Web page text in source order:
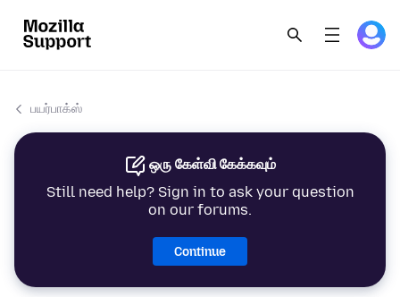
பயர்பாக்ஸ்
ஒரு கேள்வி கேக்கவும்
Still need help? Sign in to ask your question
on our forums.
Continue